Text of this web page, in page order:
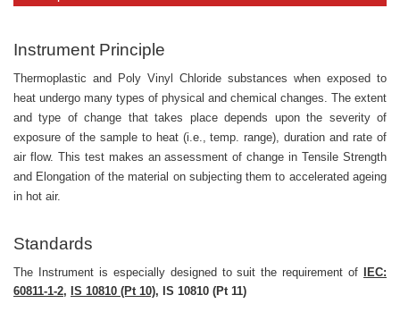
Instrument Principle
Thermoplastic and Poly Vinyl Chloride substances when exposed to
heat undergo many types of physical and chemical changes. The extent
and type of change that takes place depends upon the severity of
exposure of the sample to heat (i.e., temp. range), duration and rate of
air flow. This test makes an assessment of change in Tensile Strength
and Elongation of the material on subjecting them to accelerated ageing
in hot air.
Standards
The Instrument is especially designed to suit the requirement of
IEC:
60811-1-2, IS 10810 (Pt 10), IS 10810 (Pt 11)